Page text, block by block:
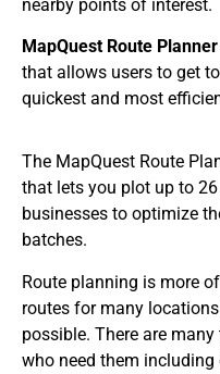
nearby points of interest.
MapQuest Route Planner
that allows users to get
quickest and most
The MapQuest Route
that lets you plot up to
businesses to optimize
batches.
Route planning is more
routes for many
possible. There are
who need them including